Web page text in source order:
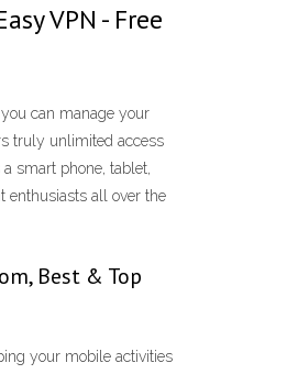
VPN - Free
can manage your
truly unlimited access
smart phone, tablet,
enthusiasts all over the
Best & Top
your mobile activities